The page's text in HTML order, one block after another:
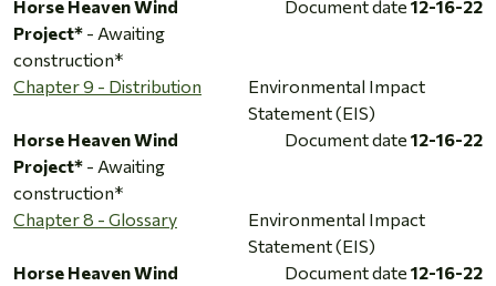
Horse Heaven Wind
Project* - Awaiting
construction*
Document date 12-16-22
Chapter 9 - Distribution
Environmental Impact
Statement (EIS)
Horse Heaven Wind
Project* - Awaiting
construction*
Document date 12-16-22
Chapter 8 - Glossary
Environmental Impact
Statement (EIS)
Horse Heaven Wind
Document date 12-16-22